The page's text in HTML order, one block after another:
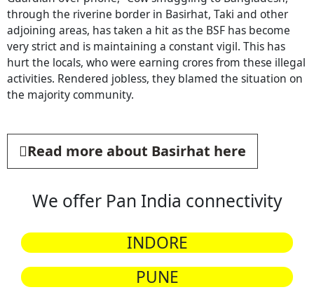
through the riverine border in Basirhat, Taki and other
adjoining areas, has taken a hit as the BSF has become
very strict and is maintaining a constant vigil. This has
hurt the locals, who were earning crores from these illegal
activities. Rendered jobless, they blamed the situation on
the majority community.
Read more about Basirhat here
We offer Pan India connectivity
INDORE
PUNE